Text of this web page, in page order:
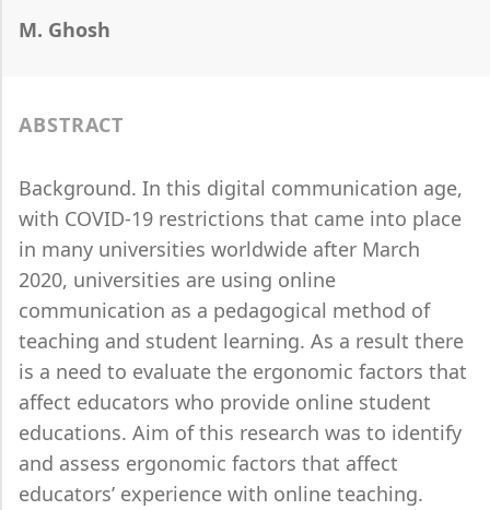
M. Ghosh
ABSTRACT
Background. In this digital communication age,
with COVID-19 restrictions that came into place
in many universities worldwide after March
2020, universities are using online
communication as a pedagogical method of
teaching and student learning. As a result there
is a need to evaluate the ergonomic factors that
affect educators who provide online student
educations. Aim of this research was to identify
and assess ergonomic factors that affect
educators’ experience with online teaching.